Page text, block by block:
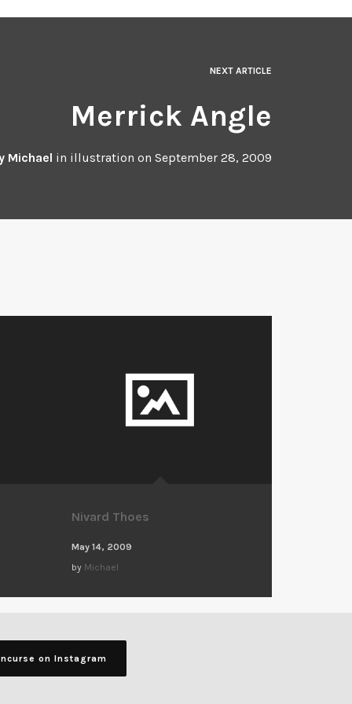
NEXT ARTICLE
Merrick Angle
Michael in illustration on September 28, 2009
Nivard Thoes
May 14, 2009
by Michael
on Instagram